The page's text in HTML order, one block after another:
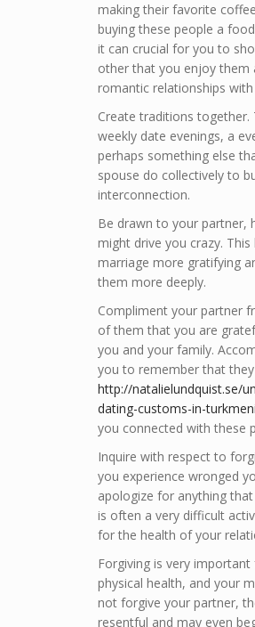
making their favorite
buying these people a
it can crucial for you to
other that you enjoy them
romantic relationships with
Create traditions together.
weekly date evenings, a
perhaps something else
spouse do collectively to
interconnection.
Be drawn to your partner,
might drive you crazy.
marriage more gratifying
them more deeply.
Compliment your partner
of them that you are
you and your family.
you to remember that
http://natalielundquist.se/
dating-customs-in-
you connected with these
Inquire with respect to
you experience wronged
apologize for anything
is often a very difficult
for the health of your
Forgiving is very
physical health, and your
not forgive your partner,
resentful and may even